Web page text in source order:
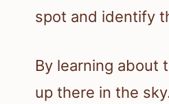
spot and identify
By learning about
up there in the